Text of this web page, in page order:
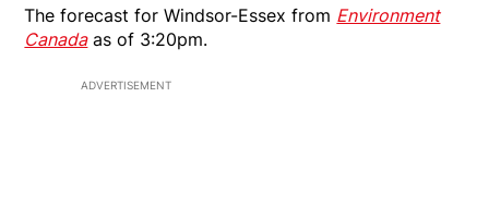
The forecast for Windsor-Essex from Environment
Canadaas of 3:20pm.
ADVERTISEMENT